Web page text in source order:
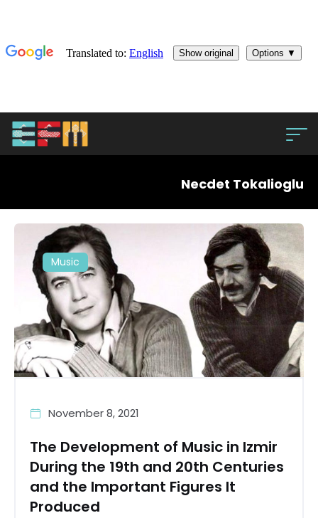
Necdet Tokalioglu
Music
November 8, 2021
The Development of Music in Izmir
During the 19th and 20th Centuries
and the Important Figures It
Produced